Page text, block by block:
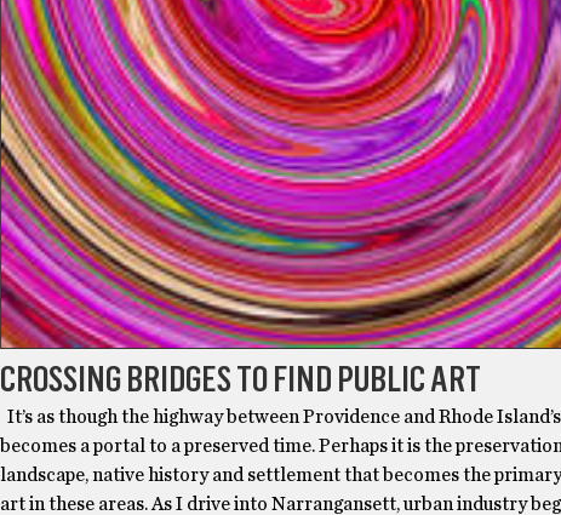
CROSSING BRIDGES TO FIND PUBLIC ART
It’s as though the highway between Providence and Rhode
becomes a portal to a preserved time. Perhaps it is the
landscape, native history and settlement that becomes the
art in these areas. As I drive into Narrangansett, urban industry